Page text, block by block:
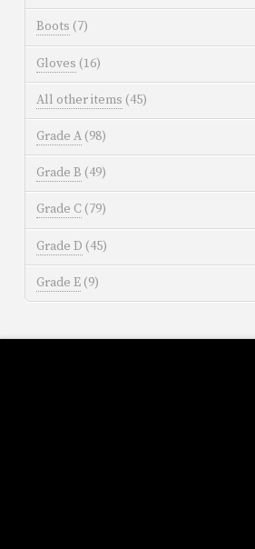
Boots (7)
Gloves (16)
All other items (45)
Grade A (98)
Grade B (49)
Grade C (79)
Grade D (45)
Grade E (9)